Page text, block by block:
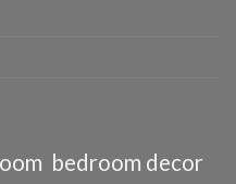
bedroom decor